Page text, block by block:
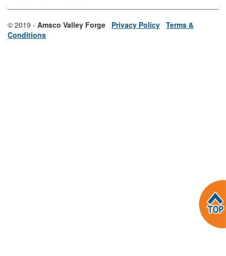
© 2019 - Amsco Valley Forge Privacy Policy Terms &
Conditions